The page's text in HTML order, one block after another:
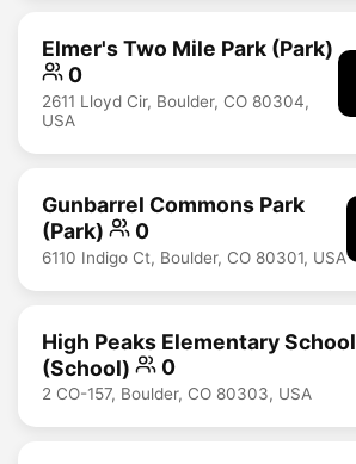
Elmer's Two Mile Park (Park)
0
2611 Lloyd Cir, Boulder, CO 80304,
USA
Gunbarrel Commons Park
(Park)
0
6110 Indigo Ct, Boulder, CO 80301, USA
High Peaks Elementary School
(School)
0
2 CO-157, Boulder, CO 80303, USA